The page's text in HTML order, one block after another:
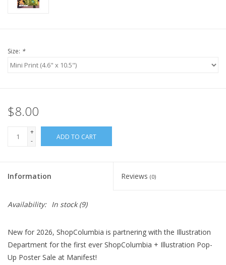
Size: *
$8.00
+
-
ADD TO CART
Information Reviews (0)
Availability: In stock(9)
New for 2026, ShopColumbia is partnering with the Illustration
Department for the first ever ShopColumbia + Illustration Pop-
Up Poster Sale at Manifest!